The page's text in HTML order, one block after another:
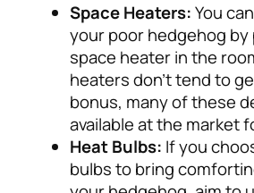
Space Heaters:You
your poor hedgehog
space heater in the
heaters don’t tend to
bonus, many of these
available at the market
Heat Bulbs: If you
bulbs to bring